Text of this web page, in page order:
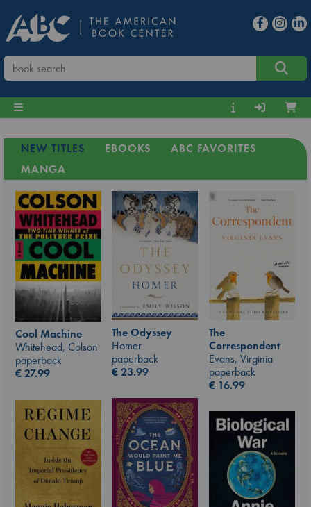
NEW TITLES EBOOKS
ABC FAVORITES
MANGA
Cool Machine
Whitehead, Colson
paperback
€27.99
The Odyssey
Homer
paperback
€23.99
The
Correspondent
Evans, Virginia
paperback
€ 16.99